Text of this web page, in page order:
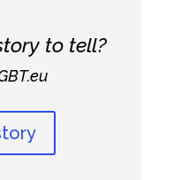
to tell?